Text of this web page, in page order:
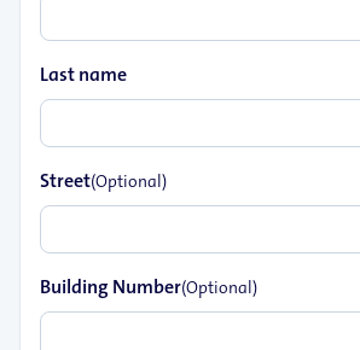
Last name
Street(Optional)
Building Number(Optional)